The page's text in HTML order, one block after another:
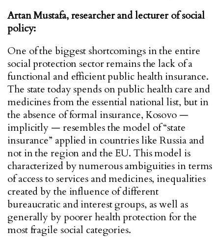
Artan Mustafa, researcher and lecturer of social
policy:
One of the biggest shortcomings in the entire
social protection sector remains the lack of a
functional and efficient public health insurance.
The state today spends on public health care and
medicines from the essential national list, but in
the absence of formal insurance, Kosovo —
implicitly — resembles the model of “state
insurance” applied in countries like Russia and
not in the region and the EU. This model is
characterized by numerous ambiguities in terms
of access to services and medicines, inequalities
created by the influence of different
bureaucratic and interest groups, as well as
generally by poorer health protection for the
most fragile social categories.